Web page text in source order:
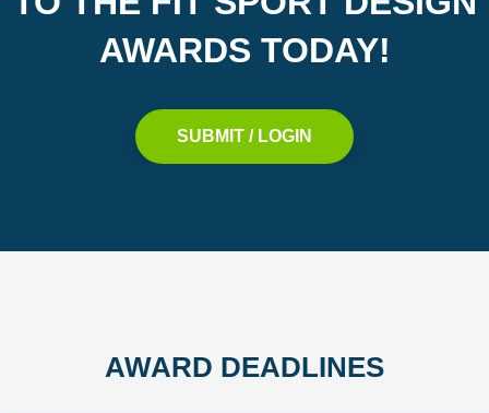
AWARDS TODAY!
SUBMIT / LOGIN
AWARD DEADLINES